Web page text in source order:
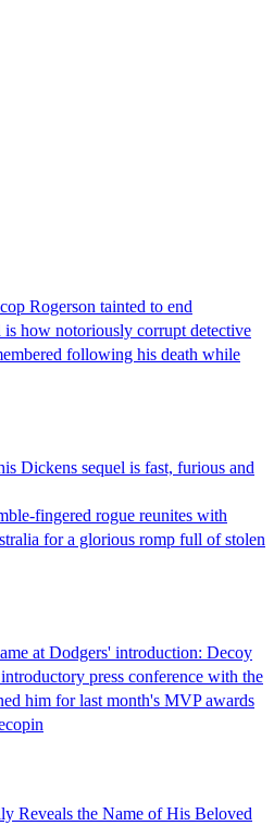
Rogerson tainted to end
how notoriously corrupt detective
following his death while
Dickens sequel is fast, furious and
fingered rogue reunites with
for a glorious romp full of stolen
at Dodgers' introduction: Decoy
press conference with the
him for last month's MVP awards
Reveals the Name of His Beloved